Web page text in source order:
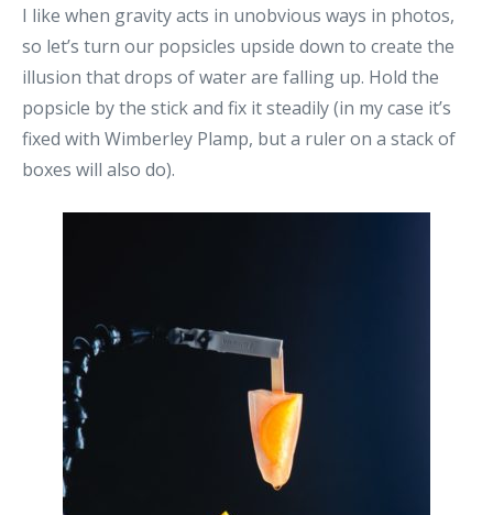
I like when gravity acts in unobvious ways in photos,
so let’s turn our popsicles upside down to create the
illusion that drops of water are falling up. Hold the
popsicle by the stick and fix it steadily (in my case it’s
fixed with Wimberley Plamp, but a ruler on a stack of
boxes will also do).